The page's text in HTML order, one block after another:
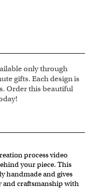
only through
gifts. Each design is
Order this beautiful
process video
your piece. This
handmade and gives
and craftsmanship with